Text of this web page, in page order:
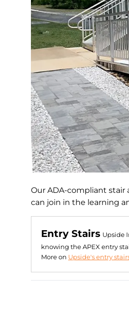
Our ADA-compliant stair
can join in the learning
Entry Stairs Upside
knowing the APEX entry
More on Upside's entry